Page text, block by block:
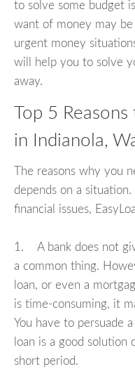
to solve some budget
want of money may
urgent money
will help you to solve
away.
Top 5 Reasons
in Indianola,
The reasons why you
depends on a
financial issues,
1. A bank does not
a common thing.
loan, or even a
is time-consuming, it
You have to persuade
loan is a good solution
short period.